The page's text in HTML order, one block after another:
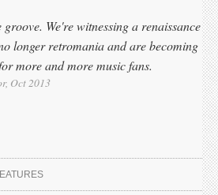
We're witnessing a renaissance
longer retromania and are becoming
more and more music fans.
Oct 2013